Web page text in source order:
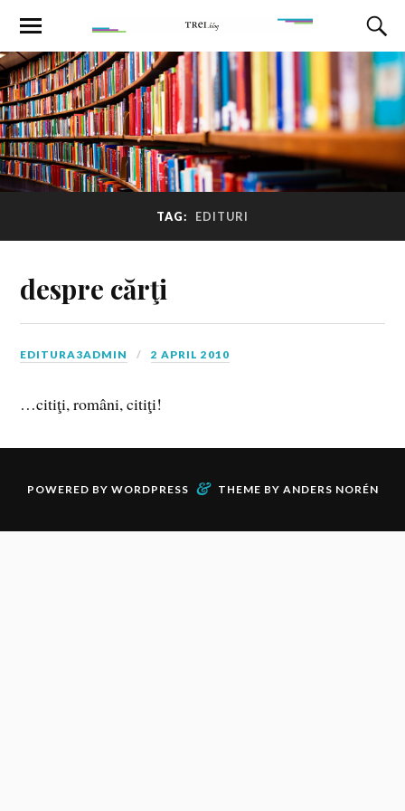
TAG: EDITURI
despre cărţi
EDITURA3ADMIN 2 APRIL 2010
…citiţi, români, citiţi!
POWERED BY WORDPRESS & THEME BY ANDERS NORÉN